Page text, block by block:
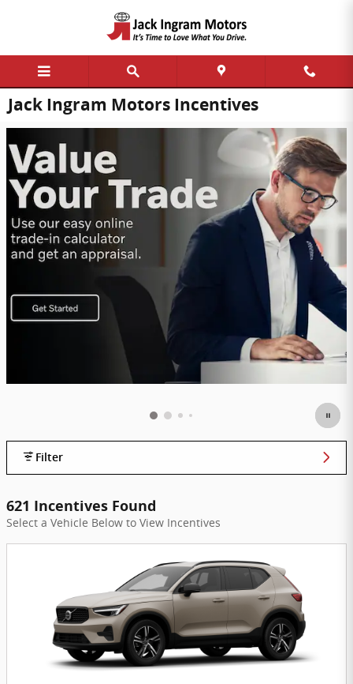
Jack Ingram Motors Incentives
Filter
621 Incentives Found
Select a Vehicle Below to View Incentives